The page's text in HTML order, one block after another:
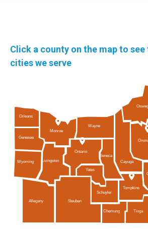
Click a county on the map to
cities we serve
Orleans
Wayne
Schuyler
Tompkins
Ontario
Genesee
Wyoming
Allegany Steuben
Seneca
Chemung Tioga
Livingston
Monroe
Cayuga
Yates